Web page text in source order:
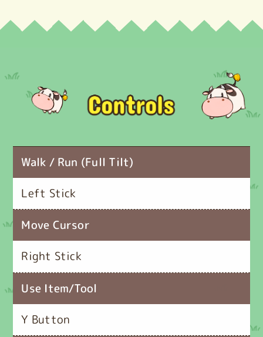
Walk / Run (Full Tilt)
Left Stick
Move Cursor
Right Stick
Use Item/Tool
Y Button